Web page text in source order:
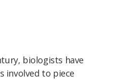
biologists have
involved to piece